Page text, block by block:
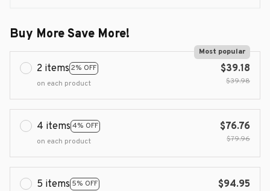
Buy More Save More!
2 items 2% OFF
Most popular
on each product
$39.18
$39.98
4 items 4% OFF
on each product
$76.76
$79.96
5 items 5% OFF
$94.95